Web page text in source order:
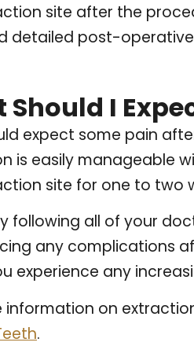
site after the
detailed post-
Should I
expect some pain
is easily manageable
site for one to two
following all of your
any complications
experience any
information on
.